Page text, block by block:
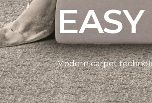
Modern carpet